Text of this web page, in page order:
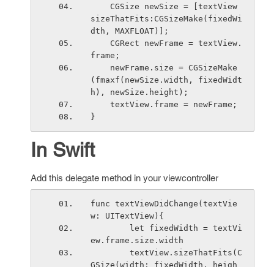
sizeThatFits:CGSizeMake(fixedWi
dth, MAXFLOAT)];
frame;
(fmaxf(newSize.width, fixedWidt
h), newSize.height);
    textView.frame = newFrame;
}
In Swift
Add this delegate method in your viewcontroller
func textViewDidChange(textVie
w: UITextView){
ew.frame.size.width
GSize(width: fixedWidth, heigh